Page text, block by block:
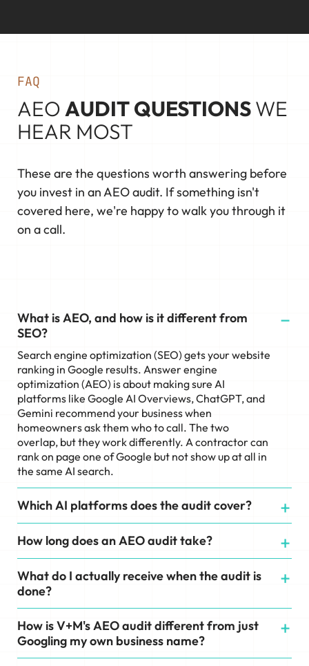
FAQ
AEOAUDIT QUESTIONSWE
HEAR MOST
These are the questions worth answering before
you invest in an AEO audit. If something isn't
covered here, we're happy to walk you through it
on a call.
What is AEO, and how is it different from
SEO?
Search engine optimization (SEO) gets your website
ranking in Google results. Answer engine
optimization (AEO) is about making sure AI
platforms like Google AI Overviews, ChatGPT, and
Gemini recommend your business when
homeowners ask them who to call. The two
overlap, but they work differently. A contractor can
rank on page one of Google but not show up at all in
the same AI search.
Which AI platforms does the audit cover?
How long does an AEO audit take?
What do I actually receive when the audit is
done?
How is V+M's AEO audit different from just
Googling my own business name?